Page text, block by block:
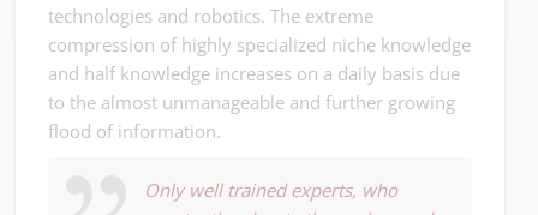
technologies and robotics. The extreme
compression of highly specialized niche knowledge
and half knowledge increases on a daily basis due
to the almost unmanageable and further growing
flood of information.
Only well trained experts, who